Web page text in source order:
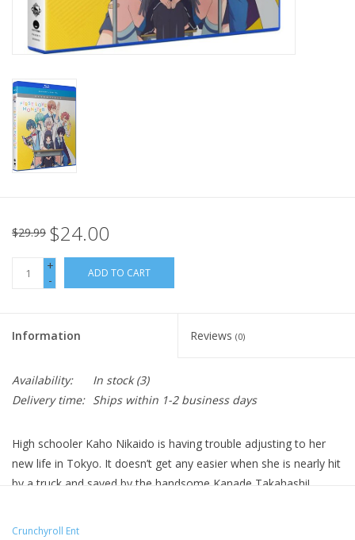
$29.99 $24.00
+
-
ADD TO CART
Information Reviews (0)
Availability: In stock(3)
Delivery time: Ships within 1-2 business days
High schooler Kaho Nikaido is having trouble adjusting to her
new life in Tokyo. It doesn’t get any easier when she is nearly hit
by a truck and saved by the handsome Kanade Takahashi!
But he warns that if Kaho learns who he is, she won’t want him.
Crunchyroll Ent